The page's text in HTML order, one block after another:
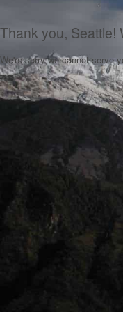
Thank you, Seattle!
We're sorry we cannot serve